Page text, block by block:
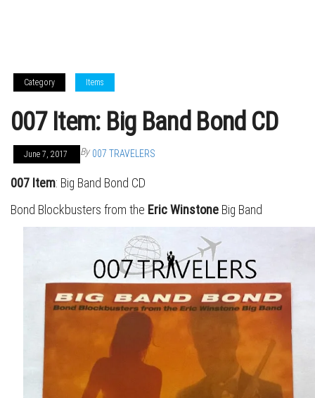
Category Items
007 Item: Big Band Bond CD
June 7, 2017 By 007 TRAVELERS
007 Item: Big Band Bond CD
Bond Blockbusters from the Eric Winstone Big Band